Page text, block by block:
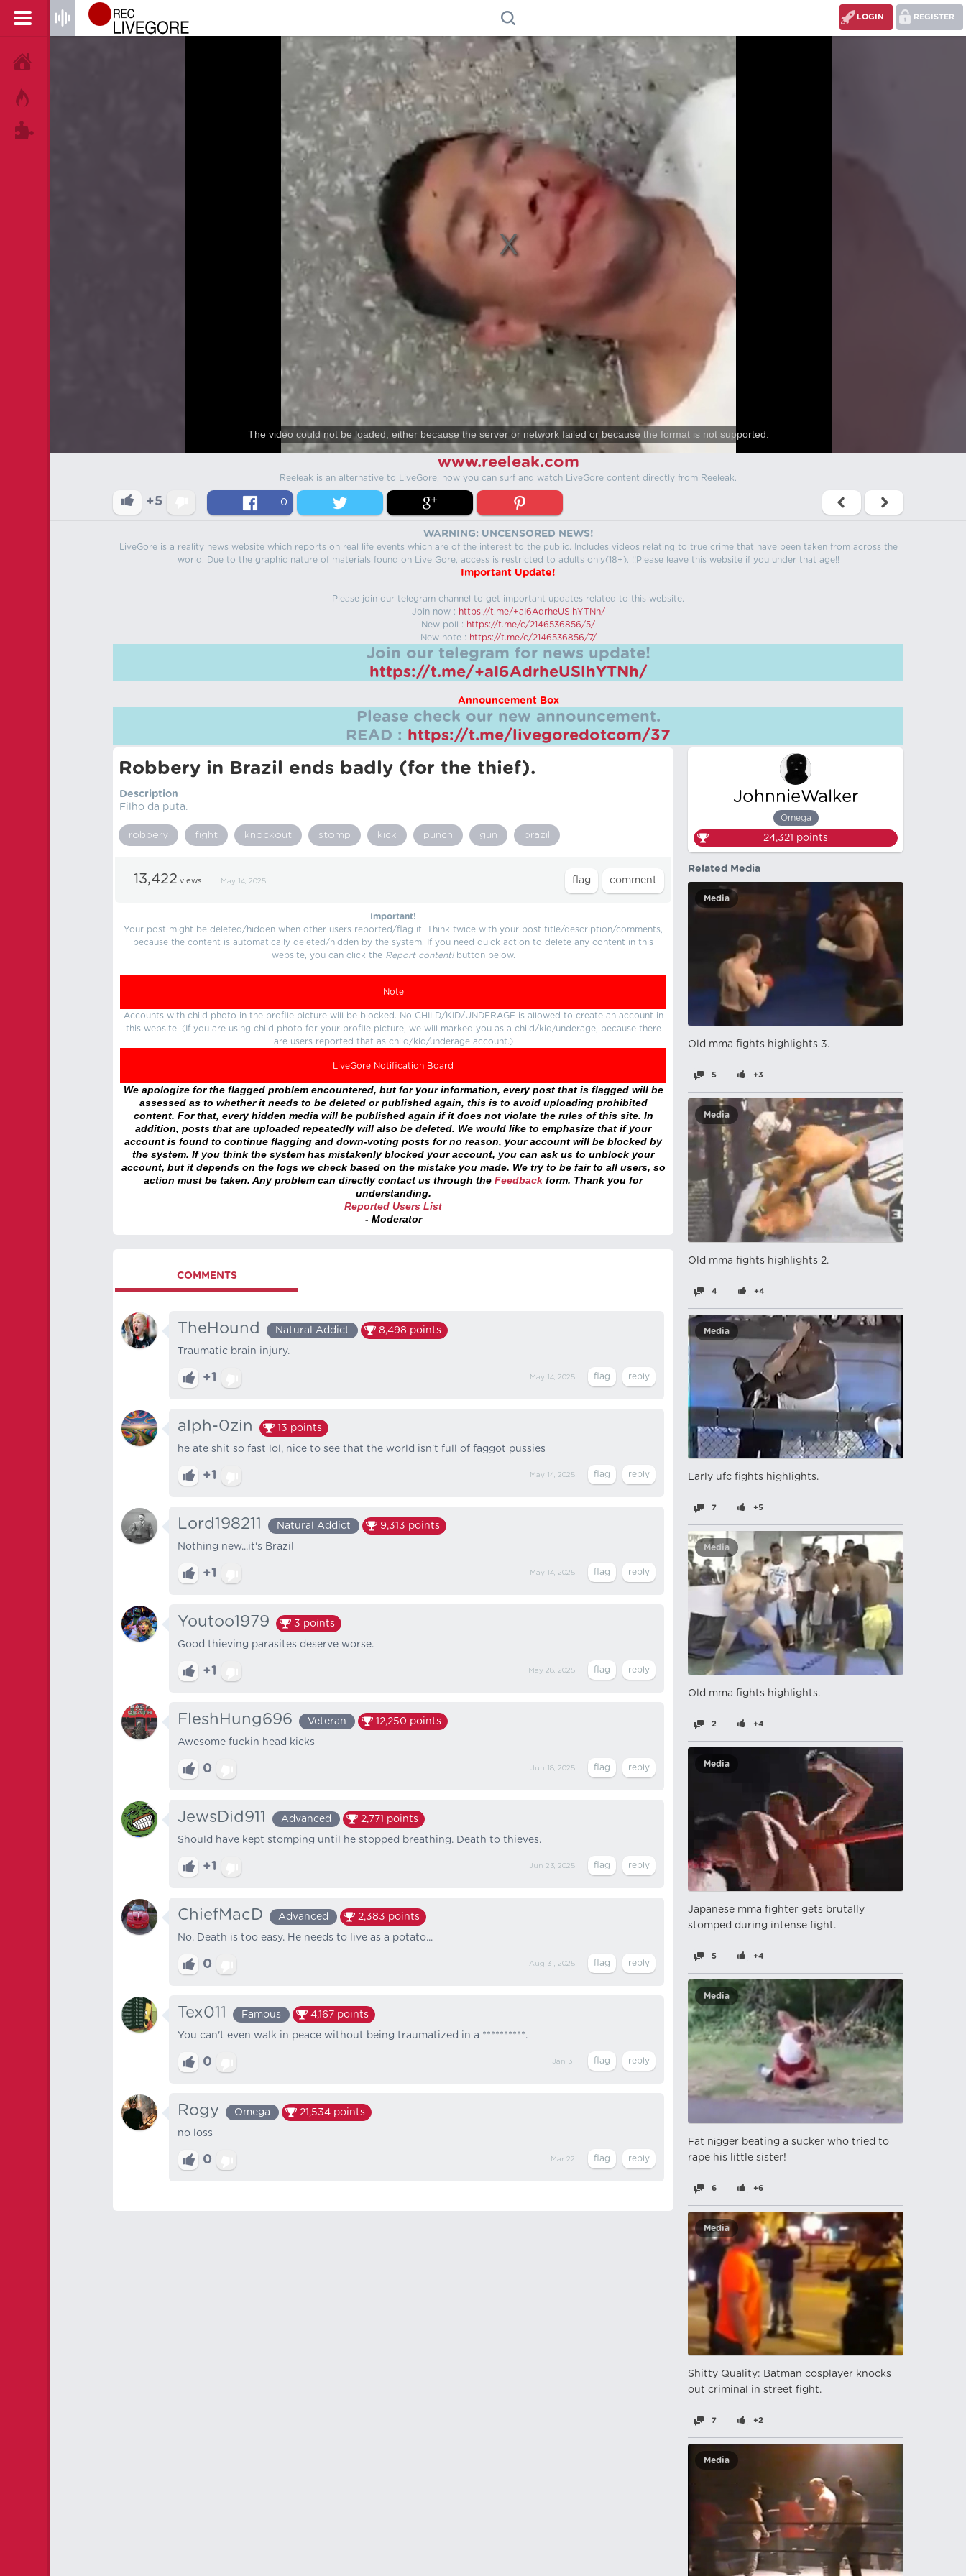
REGISTER
LOGIN
The video could not be loaded, either because the server or network failed or because the format is not supported.
www.reeleak.com
Reeleak is an alternative to LiveGore, now you can surf and watch LiveGore content directly from Reeleak.
+5 0
WARNING: UNCENSORED NEWS!
LiveGore is a reality news website which reports on real life events which are of the interest to the public. Includes videos relating to true crime that have been taken from across the
world. Due to the graphic nature of materials found on Live Gore, access is restricted to adults only(18+). !!Please leave this website if you under that age!!
Important Update!
Please join our telegram channel to get important updates related to this website.
Join now : https://t.me/+aI6AdrheUSlhYTNh/
New poll : https://t.me/c/2146536856/5/
New note : https://t.me/c/2146536856/7/
Join our telegram for news update!
https://t.me/+aI6AdrheUSlhYTNh/
Announcement Box
Please check our new announcement.
READ : https://t.me/livegoredotcom/37
Robbery in Brazil ends badly (for the thief).
Description
Filho da puta.
robbery fight knockout stomp kick punch gun brazil
13,422 views May 14, 2025
Important!
Your post might be deleted/hidden when other users reported/flag it. Think twice with your post title/description/comments,
because the content is automatically deleted/hidden by the system. If you need quick action to delete any content in this
website, you can click the Report content!button below.
Note
Accounts with child photo in the profile picture will be blocked. No CHILD/KID/UNDERAGE is allowed to create an account in
this website. (If you are using child photo for your profile picture, we will marked you as a child/kid/underage, because there
are users reported that as child/kid/underage account.)
LiveGore Notification Board
We apologize for the flagged problem encountered, but for your information, every post that is flagged will be
assessed as to whether it needs to be deleted or published again, this is to avoid uploading prohibited
content. For that, every hidden media will be published again if it does not violate the rules of this site. In
addition, posts that are uploaded repeatedly will also be deleted. We would like to emphasize that if your
account is found to continue flagging and down-voting posts for no reason, your account will be blocked by
the system. If you think the system has mistakenly blocked your account, you can ask us to unblock your
account, but it depends on the logs we check based on the mistake you made. We try to be fair to all users, so
action must be taken. Any problem can directly contact us through the Feedback form. Thank you for
understanding.
Reported Users List
- Moderator
COMMENTS
TheHound Natural Addict 8,498 points
Traumatic brain injury.
+1 May 14, 2025
alph-0zin 13 points
he ate shit so fast lol, nice to see that the world isn't full of faggot pussies
+1 May 14, 2025
Lord198211 Natural Addict 9,313 points
Nothing new...it's Brazil
+1 May 14, 2025
Youtoo1979 3 points
Good thieving parasites deserve worse.
+1 May 28, 2025
FleshHung696 Veteran 12,250 points
Awesome fuckin head kicks
0 Jun 18, 2025
JewsDid911 Advanced 2,771 points
Should have kept stomping until he stopped breathing. Death to thieves.
+1 Jun 23, 2025
ChiefMacD Advanced 2,383 points
No. Death is too easy. He needs to live as a potato...
0 Aug 31, 2025
Tex011 Famous 4,167 points
You can't even walk in peace without being traumatized in a **********.
0 Jan 31
Rogy Omega 21,534 points
no loss
0 Mar 22
JohnnieWalker
Omega
24,321 points
Related Media
Media
Old mma fights highlights 3.
5 +3
Media
Old mma fights highlights 2.
4 +4
Media
Early ufc fights highlights.
7 +5
Media
Old mma fights highlights.
2 +4
Media
Japanese mma fighter gets brutally
stomped during intense fight.
5 +4
Media
Fat nіgger beating a sucker who tried to
rape his little sister!
6 +6
Media
Shitty Quality: Batman cosplayer knocks
out criminal in street fight.
7 +2
Media